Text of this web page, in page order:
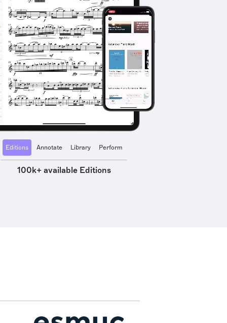
Editions Annotate Library Perform
100k+ available Editions